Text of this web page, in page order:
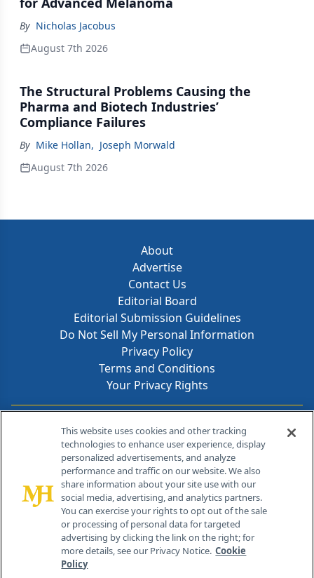
By Nicholas Jacobus
August 7th 2026
The Structural Problems Causing the
Pharma and Biotech Industries’
Compliance Failures
By Mike Hollan, Joseph Morwald
August 7th 2026
About
Advertise
Contact Us
Editorial Board
Editorial Submission Guidelines
Do Not Sell My Personal Information
Privacy Policy
Terms and Conditions
Your Privacy Rights
Contact Info
259 Prospect Plains Rd, Bldg H
Cranbury, NJ 08512
This website uses cookies and other tracking
technologies to enhance user experience, display
personalized advertisements, and analyze
performance and traffic on our website. We also
share information about your site use with our
social media, advertising, and analytics partners.
You can exercise your rights to opt out of the sale
or processing of personal data for targeted
advertising by clicking the link on the right; for
more details, see our Privacy Notice. Cookie
Policy